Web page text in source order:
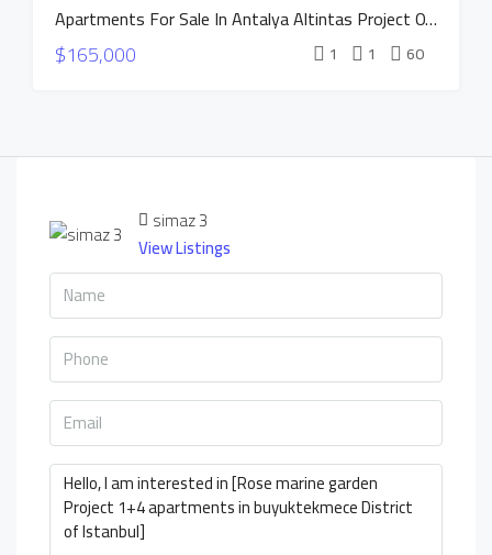
NEW
Apartments For Sale In Antalya Altintas Project OXIUM
$165,000 1 1 60
simaz 3
View Listings